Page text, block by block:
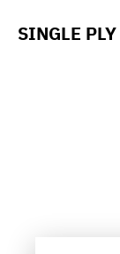
SINGLE